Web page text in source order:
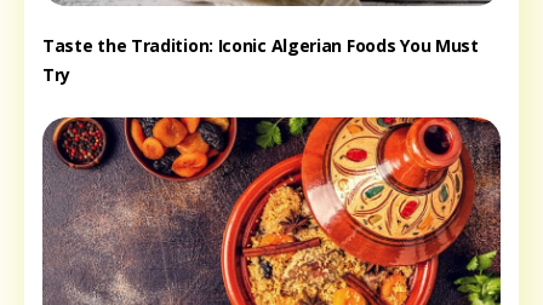
Taste the Tradition: Iconic Algerian Foods You Must
Try